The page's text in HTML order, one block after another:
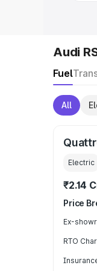
Audi
Fuel
All
Electric
₹2.14
Price
Ex-
RTO